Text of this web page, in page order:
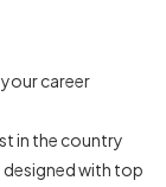
career
in the country
with top